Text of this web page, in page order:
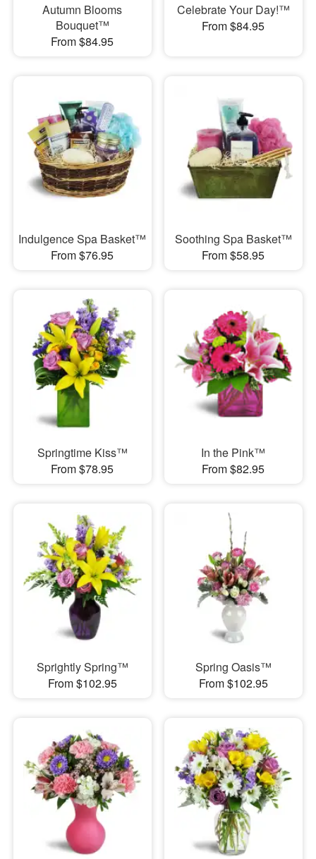
Autumn Blooms
Bouquet™
From $84.95
Celebrate Your Day!™
From $84.95
Indulgence Spa Basket™
From $76.95
Soothing Spa Basket™
From $58.95
Springtime Kiss™
From $78.95
In the Pink™
From $82.95
Sprightly Spring™
From $102.95
Spring Oasis™
From $102.95